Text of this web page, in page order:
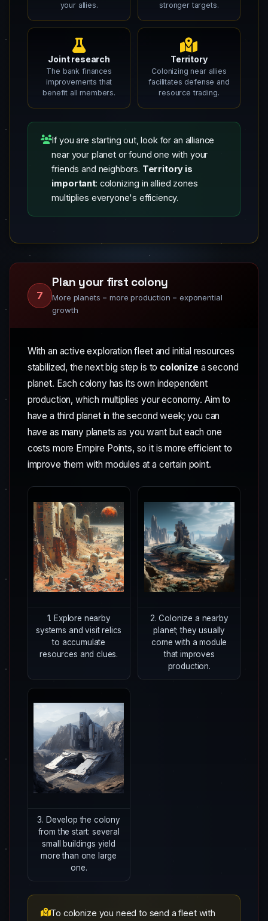
your allies. stronger targets.
Joint research
The bank finances
improvements that
benefit all members.
Territory
Colonizing near allies
facilitates defense and
resource trading.
If you are starting out, look for an alliance
near your planet or found one with your
friends and neighbors. Territory is
important: colonizing in allied zones
multiplies everyone's efficiency.
7
Plan your first colony
More planets = more production = exponential
growth
With an active exploration fleet and initial resources
stabilized, the next big step is to colonize a second
planet. Each colony has its own independent
production, which multiplies your economy. Aim to
have a third planet in the second week; you can
have as many planets as you want but each one
costs more Empire Points, so it is more efficient to
improve them with modules at a certain point.
1. Explore nearby
systems and visit relics
to accumulate
resources and clues.
2. Colonize a nearby
planet; they usually
come with a module
that improves
production.
3. Develop the colony
from the start: several
small buildings yield
more than one large
one.
To colonize you need to send a fleet with